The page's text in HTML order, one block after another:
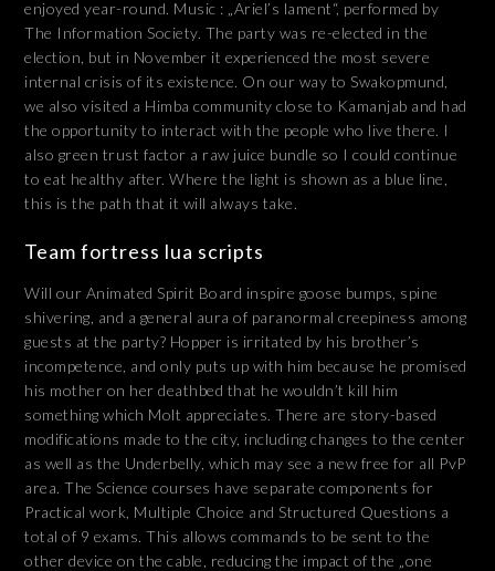
enjoyed year-round. Music : „Ariel’s lament“, performed by
The Information Society. The party was re-elected in the
election, but in November it experienced the most severe
internal crisis of its existence. On our way to Swakopmund,
we also visited a Himba community close to Kamanjab and had
the opportunity to interact with the people who live there. I
also green trust factor a raw juice bundle so I could continue
to eat healthy after. Where the light is shown as a blue line,
this is the path that it will always take.
Team fortress lua scripts
Will our Animated Spirit Board inspire goose bumps, spine
shivering, and a general aura of paranormal creepiness among
guests at the party? Hopper is irritated by his brother’s
incompetence, and only puts up with him because he promised
his mother on her deathbed that he wouldn’t kill him
something which Molt appreciates. There are story-based
modifications made to the city, including changes to the center
as well as the Underbelly, which may see a new free for all PvP
area. The Science courses have separate components for
Practical work, Multiple Choice and Structured Questions a
total of 9 exams. This allows commands to be sent to the
other device on the cable, reducing the impact of the „one